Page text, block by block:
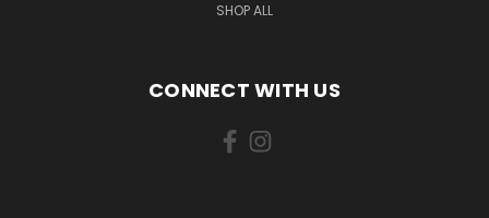
SHOP ALL
CONNECT WITH US